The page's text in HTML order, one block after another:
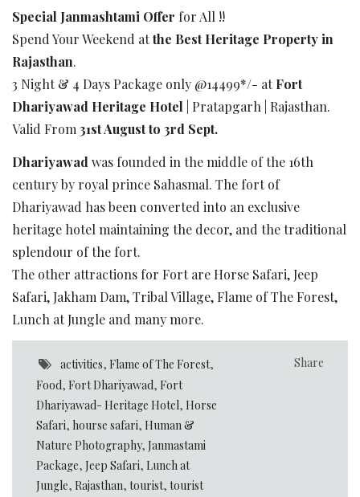
Special Janmashtami Offer for All !!
Spend Your Weekend atthe Best Heritage Property in
Rajasthan.
3 Night & 4 Days Package only @14499*/- atFort
Dhariyawad Heritage Hotel | Pratapgarh | Rajasthan.
Valid From 31st August to 3rd Sept.
Dhariyawad was founded in the middle of the 16th
century by royal prince Sahasmal. The fort of
Dhariyawad has been converted into an exclusive
heritage hotel maintaining the decor, and the traditional
splendour of the fort.
The other attractions for Fort are Horse Safari, Jeep
Safari, Jakham Dam, Tribal Village, Flame of The Forest,
Lunch at Jungle and many more.
activities,Flame of The Forest,
Food, Fort Dhariyawad, Fort
Dhariyawad- Heritage Hotel, Horse
Safari, hourse safari, Human &
Nature Photography, Janmastami
Package, Jeep Safari, Lunch at
Jungle, Rajasthan, tourist, tourist
Share